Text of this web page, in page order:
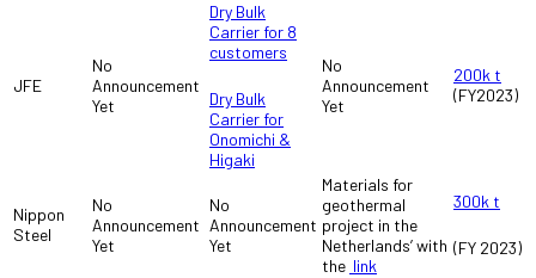
JFE
No
Announcement
Yet
Dry Bulk
Carrier for 8
customers
Dry Bulk
Carrier for
Onomichi &
Higaki
No
Announcement
Yet
200k t
(FY2023)
Nippon
Steel
No
Announcement
Yet
No
Announcement
Yet
Materials for
geothermal
project in the
Netherlands’ with
the link
300k t
(FY 2023)